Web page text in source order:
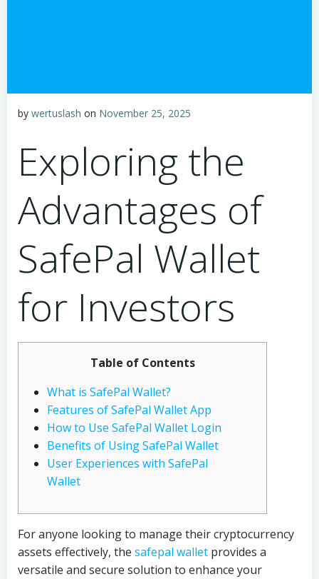
by wertuslash on November 25, 2025
Exploring the
Advantages of
SafePal Wallet
for Investors
Table of Contents
What is SafePal Wallet?
Features of SafePal Wallet App
How to Use SafePal Wallet Login
Benefits of Using SafePal Wallet
User Experiences with SafePal
Wallet
For anyone looking to manage their cryptocurrency
assets effectively, the safepal wallet provides a
versatile and secure solution to enhance your